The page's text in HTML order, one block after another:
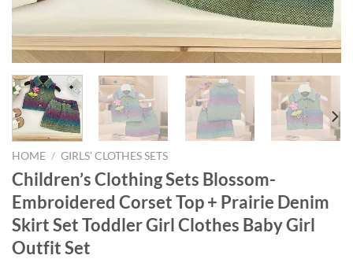
HOME / GIRLS' CLOTHES SETS
Children’s Clothing Sets Blossom-
Embroidered Corset Top + Prairie Denim
Skirt Set Toddler Girl Clothes Baby Girl
Outfit Set